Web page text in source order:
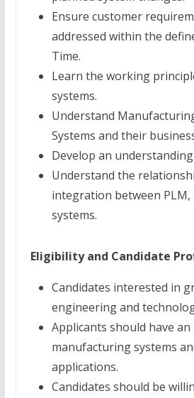
Ensure customer
addressed within the
Time.
Learn the working
systems.
Understand
Systems and their
Develop an understanding
Understand the
integration between PLM,
systems.
Eligibility and Candidate
Candidates interested in
engineering and
Applicants should have
manufacturing systems
applications.
Candidates should be